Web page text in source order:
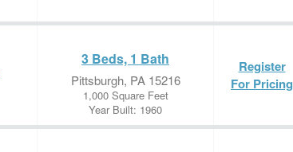
3 Beds, 1 Bath
Pittsburgh, PA 15216
1,000 Square Feet
Year Built: 1960
Register
For Pricing